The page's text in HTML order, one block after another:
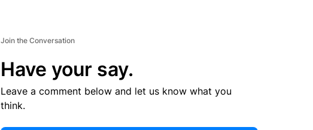
Join the Conversation
Have your say.
Leave a comment below and let us know what you
think.